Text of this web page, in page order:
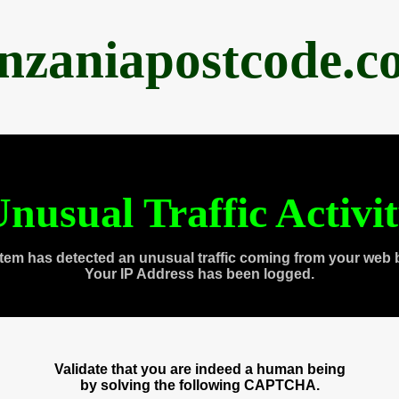
Traffic
has detected an unusual traffic coming from your web
Your IP Address has been logged.
Validate that you are indeed a human being
by solving the following CAPTCHA.